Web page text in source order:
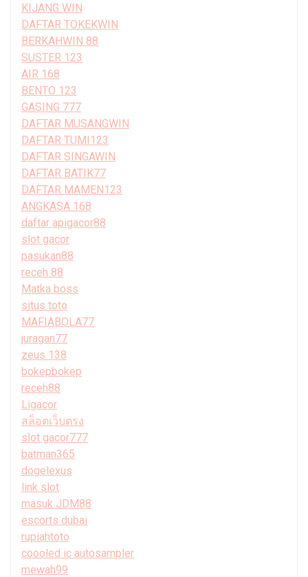
KIJANG WIN
DAFTAR TOKEKWIN
BERKAHWIN 88
SUSTER 123
AIR 168
BENTO 123
GASING 777
DAFTAR MUSANGWIN
DAFTAR TUMI123
DAFTAR SINGAWIN
DAFTAR BATIK77
DAFTAR MAMEN123
ANGKASA 168
daftar apigacor88
slot gacor
pasukan88
receh 88
Matka boss
situs toto
MAFIABOLA77
juragan77
zeus 138
bokepbokep
receh88
Ligacor
สล็อตเว็บตรง
slot gacor777
batman365
dogelexus
link slot
masuk JDM88
escorts dubai
rupiahtoto
coooled ic autosampler
mewah99